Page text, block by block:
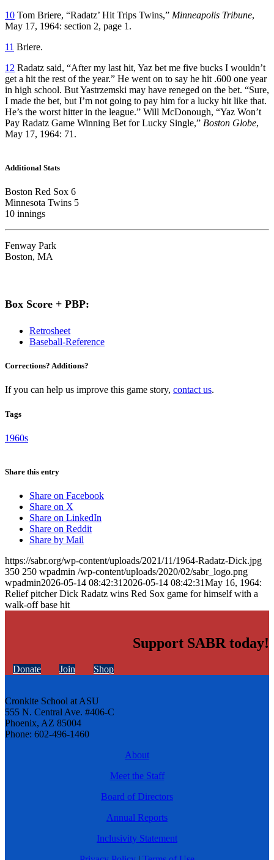
10 Tom Briere, “Radatz’ Hit Trips Twins,” Minneapolis Tribune,
May 17, 1964: section 2, page 1.
11 Briere.
12 Radatz said, “After my last hit, Yaz bet me five bucks I wouldn’t
get a hit the rest of the year.” He went on to say he hit .600 one year
in high school. But Yastrzemski may have reneged on the bet. “Sure,
I made the bet, but I’m not going to pay him for a lucky hit like that.
He’s the worst hitter in the league.” Will McDonough, “Yaz Won’t
Pay Radatz Game Winning Bet for Lucky Single,” Boston Globe,
May 17, 1964: 71.
Additional Stats
Boston Red Sox 6
Minnesota Twins 5
10 innings
Fenway Park
Boston, MA
Box Score + PBP:
Retrosheet
Baseball-Reference
Corrections? Additions?
If you can help us improve this game story, contact us.
Tags
1960s
Share this entry
Share on Facebook
Share on X
Share on LinkedIn
Share on Reddit
Share by Mail
https://sabr.org/wp-content/uploads/2021/11/1964-Radatz-Dick.jpg
350 250 wpadmin /wp-content/uploads/2020/02/sabr_logo.png
wpadmin2026-05-14 08:42:31 2026-05-14 08:42:31May 16, 1964:
Relief pitcher Dick Radatz wins Red Sox game for himself with a
walk-off base hit
Support SABR today!
Donate Join Shop
Cronkite School at ASU
555 N. Central Ave. #406-C
Phoenix, AZ 85004
Phone: 602-496-1460
About
Meet the Staff
Board of Directors
Annual Reports
Inclusivity Statement